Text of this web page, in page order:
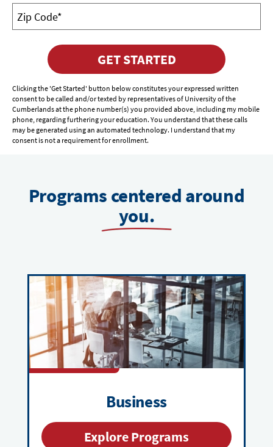
GET STARTED
Clicking the 'Get Started' button below constitutes your expressed written
consent to be called and/or texted by representatives of University of the
Cumberlands at the phone number(s) you provided above, including my mobile
phone, regarding furthering your education. You understand that these calls
may be generated using an automated technology. I understand that my
consent is not a requirement for enrollment.
Programs centered around
you.
Business
Explore Programs